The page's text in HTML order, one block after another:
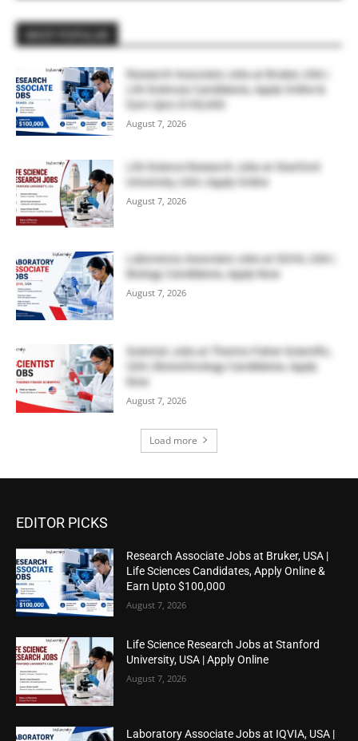
Research Associate Jobs at Bruker, USA |
Life Sciences Candidates, Apply Online &
Earn Upto $100,000
August 7, 2026
Life Science Research Jobs at Stanford
University, USA | Apply Online
August 7, 2026
Laboratory Associate Jobs at IQVIA, USA |
Biology Candidates, Apply Now
August 7, 2026
Scientist Jobs at Thermo Fisher Scientific,
USA | Biotechnology Candidates, Apply
Now
August 7, 2026
Load more
EDITOR PICKS
Research Associate Jobs at Bruker, USA |
Life Sciences Candidates, Apply Online &
Earn Upto $100,000
August 7, 2026
Life Science Research Jobs at Stanford
University, USA | Apply Online
August 7, 2026
Laboratory Associate Jobs at IQVIA, USA |